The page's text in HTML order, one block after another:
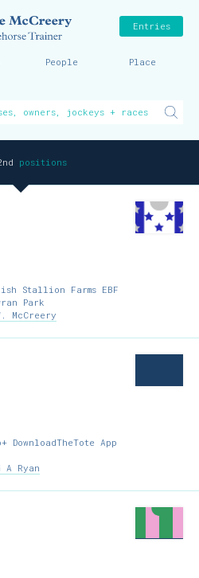
Willie
People Place
Entries
positions
Stallion Farms EBF
Park
McCreery
DownloadTheTote App
A Ryan